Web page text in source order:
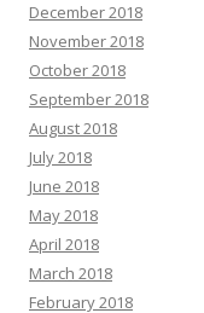
December 2018
November 2018
October 2018
September 2018
August 2018
July 2018
June 2018
May 2018
April 2018
March 2018
February 2018